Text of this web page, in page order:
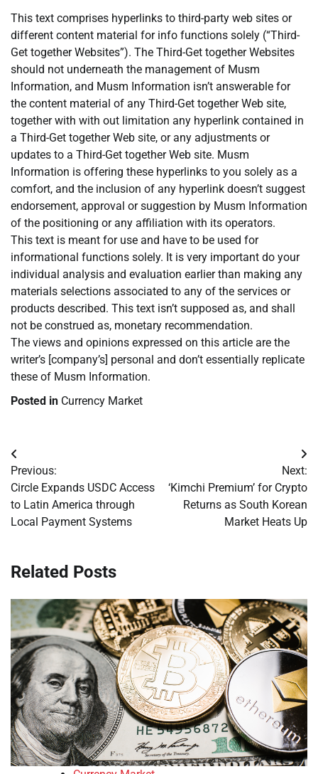
This text comprises hyperlinks to third-party web sites or
different content material for info functions solely (“Third-
Get together Websites”). The Third-Get together Websites
should not underneath the management of Musm
Information, and Musm Information isn’t answerable for
the content material of any Third-Get together Web site,
together with with out limitation any hyperlink contained in
a Third-Get together Web site, or any adjustments or
updates to a Third-Get together Web site. Musm
Information is offering these hyperlinks to you solely as a
comfort, and the inclusion of any hyperlink doesn’t suggest
endorsement, approval or suggestion by Musm Information
of the positioning or any affiliation with its operators.
This text is meant for use and have to be used for
informational functions solely. It is very important do your
individual analysis and evaluation earlier than making any
materials selections associated to any of the services or
products described. This text isn’t supposed as, and shall
not be construed as, monetary recommendation.
The views and opinions expressed on this article are the
writer’s [company’s] personal and don’t essentially replicate
these of Musm Information.
Posted in Currency Market
Post
navigation
Previous:
Circle Expands USDC Access
to Latin America through
Local Payment Systems
Next:
‘Kimchi Premium’ for Crypto
Returns as South Korean
Market Heats Up
Related Posts